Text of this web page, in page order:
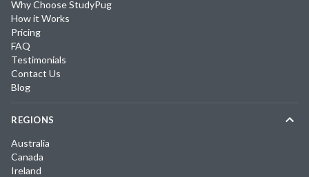
Why Choose StudyPug
How it Works
Pricing
FAQ
Testimonials
Contact Us
Blog
REGIONS
Australia
Canada
Ireland